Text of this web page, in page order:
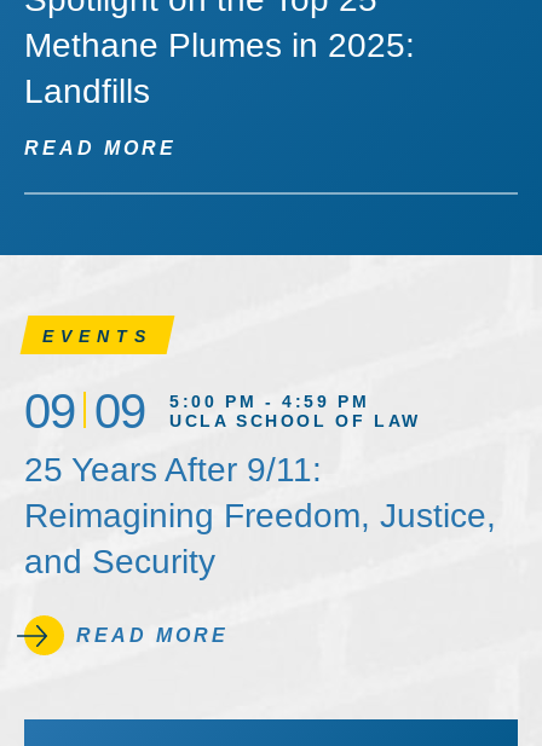
Methane Plumes in 2025:
Landfills
READ MORE
EVENTS
09 09
5:00 PM - 4:59 PM
UCLA SCHOOL OF LAW
25 Years After 9/11:
Reimagining Freedom, Justice,
and Security
READ MORE